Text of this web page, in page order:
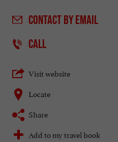
CONTACTBY EMAIL
CALL
Visit website
Locate
Share
Add to my travel book